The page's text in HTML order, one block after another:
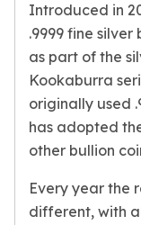
Pressburg Mint Bars
Pressburg Mint
Rand Refinery Gold
Argor heraeus Gold
Kinebar
Lunar
Pamp Suisse Gold
Valcambi Gold Bars
Combi Bars
Introduced in
.9999 fine
as part of the
Kookaburra
originally used
has adopted
other bullion
Every year the
different, with